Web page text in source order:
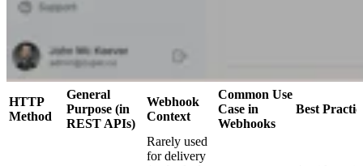
HTTP
Method
General
Purpose (in
REST APIs)
Webhook
Context
Common Use
Case in
Webhooks
Best
Rarely used
for delivery